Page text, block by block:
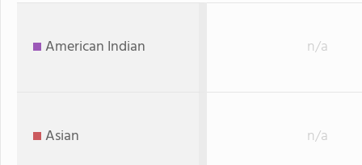
American Indian n/a
Asian n/a